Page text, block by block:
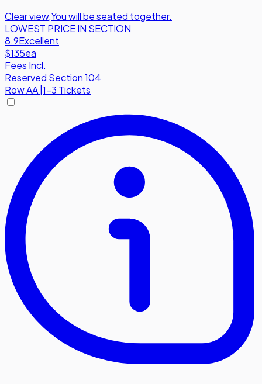
Clear view,You will be seated together.
LOWEST PRICE IN SECTION
8.9Excellent
$135ea
Fees Incl.
Reserved Section 104
RowAA 1-3 Tickets